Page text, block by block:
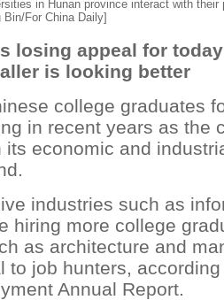
in Hunan province interact with
For China Daily]
losing appeal for
is looking better
college graduates
in recent years as the
its economic and
industries such as
hiring more college
as architecture and
to job hunters,
Annual Report.